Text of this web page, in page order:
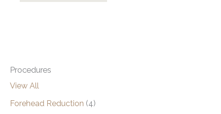
Procedures
View All
Forehead Reduction (4)